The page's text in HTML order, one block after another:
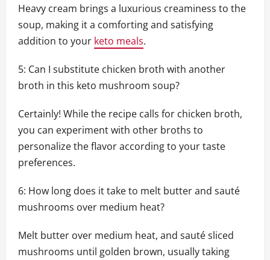
Heavy cream brings a luxurious creaminess to the
soup, making it a comforting and satisfying
addition to your keto meals.
5: Can I substitute chicken broth with another
broth in this keto mushroom soup?
Certainly! While the recipe calls for chicken broth,
you can experiment with other broths to
personalize the flavor according to your taste
preferences.
6: How long does it take to melt butter and sauté
mushrooms over medium heat?
Melt butter over medium heat, and sauté sliced
mushrooms until golden brown, usually taking